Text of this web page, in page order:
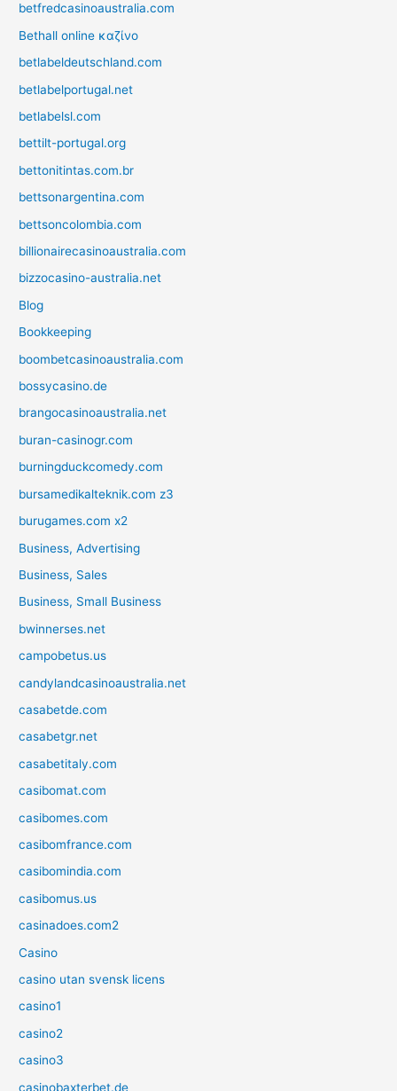
betfredcasinoaustralia.com
Bethall online καζίνο
betlabeldeutschland.com
betlabelportugal.net
betlabelsl.com
bettilt-portugal.org
bettonitintas.com.br
bettsonargentina.com
bettsoncolombia.com
billionairecasinoaustralia.com
bizzocasino-australia.net
Blog
Bookkeeping
boombetcasinoaustralia.com
bossycasino.de
brangocasinoaustralia.net
buran-casinogr.com
burningduckcomedy.com
bursamedikalteknik.com z3
burugames.com x2
Business, Advertising
Business, Sales
Business, Small Business
bwinnerses.net
campobetus.us
candylandcasinoaustralia.net
casabetde.com
casabetgr.net
casabetitaly.com
casibomat.com
casibomes.com
casibomfrance.com
casibomindia.com
casibomus.us
casinadoes.com2
Casino
casino utan svensk licens
casino1
casino2
casino3
casinobaxterbet.de